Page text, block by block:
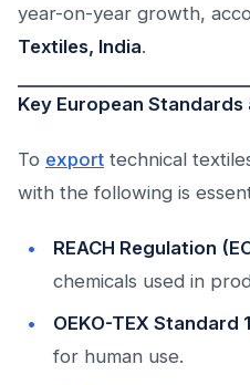
year-on-year growth,
Textiles, India.
Key European
To export technical
with the following is
REACH Regulation
chemicals used in
OEKO-TEX Standard
for human use.